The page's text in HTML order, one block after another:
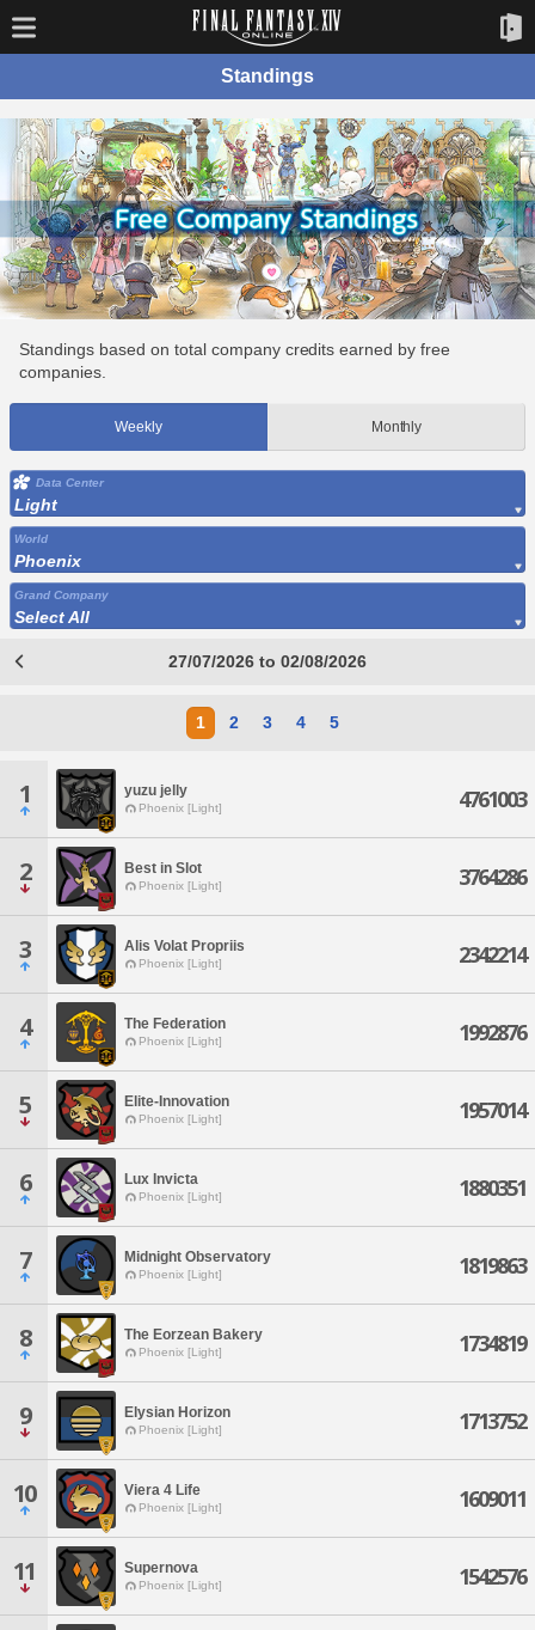
Standings
Standings based on total company credits earned by free
companies.
Weekly Monthly
Data Center
Light
World
Phoenix
Grand Company
Select All
27/07/2026 to 02/08/2026
1 2 3 4 5
1 yuzu jelly
Phoenix [Light] 4761003
2 Best in Slot
Phoenix [Light] 3764286
3 Alis Volat Propriis
Phoenix [Light] 2342214
4 The Federation
Phoenix [Light] 1992876
5 Elite-Innovation
Phoenix [Light] 1957014
6 Lux Invicta
Phoenix [Light] 1880351
7 Midnight Observatory
Phoenix [Light] 1819863
8 The Eorzean Bakery
Phoenix [Light] 1734819
9 Elysian Horizon
Phoenix [Light] 1713752
10 Viera 4 Life
Phoenix [Light] 1609011
11 Supernova
Phoenix [Light] 1542576